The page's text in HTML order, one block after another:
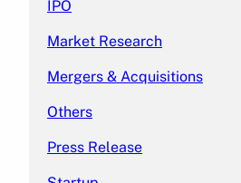
IPO
Market Research
Mergers & Acquisitions
Others
Press Release